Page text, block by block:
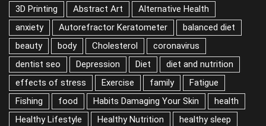
3D Printing Abstract Art Alternative Health
anxiety
Autorefractor Keratometer
balanced diet
beauty
body
Cholesterol coronavirus
dentist seo
Depression
Diet diet and nutrition
effects of stress
Exercise
family Fatigue Fishing
food
Habits Damaging Your Skin
health
Healthy Lifestyle